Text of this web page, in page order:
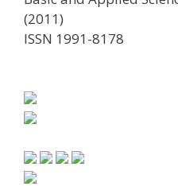
(2011)
ISSN 1991-8178